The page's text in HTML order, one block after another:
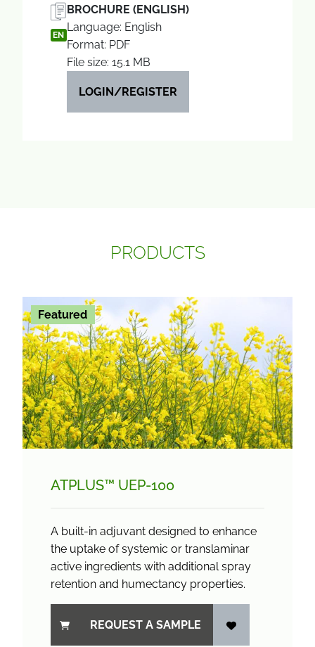
EN
BROCHURE (ENGLISH)
Language: English
Format: PDF
File size: 15.1 MB
LOGIN/REGISTER
PRODUCTS
Featured
ATPLUS™ UEP-100
A built-in adjuvant designed to enhance
the uptake of systemic or translaminar
active ingredients with additional spray
retention and humectancy properties.
REQUEST A SAMPLE